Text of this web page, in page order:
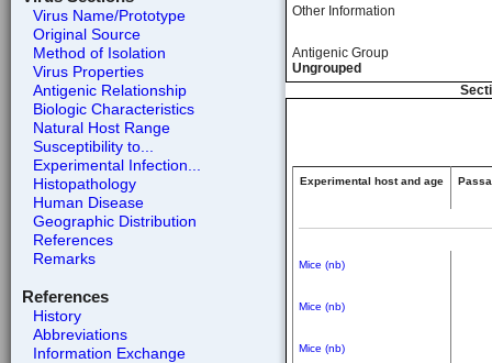
Virus Name/Prototype
Original Source
Method of Isolation
Virus Properties
Antigenic Relationship
Biologic Characteristics
Natural Host Range
Susceptibility to...
Experimental Infection...
Histopathology
Human Disease
Geographic Distribution
References
Remarks
References
History
Abbreviations
Information Exchange
Other Information
Antigenic Group
Ungrouped
Experimental host and age
Mice (nb)
Mice (nb)
Mice (nb)